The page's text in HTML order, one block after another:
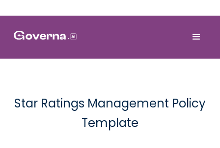
Star Ratings Management Policy
Template